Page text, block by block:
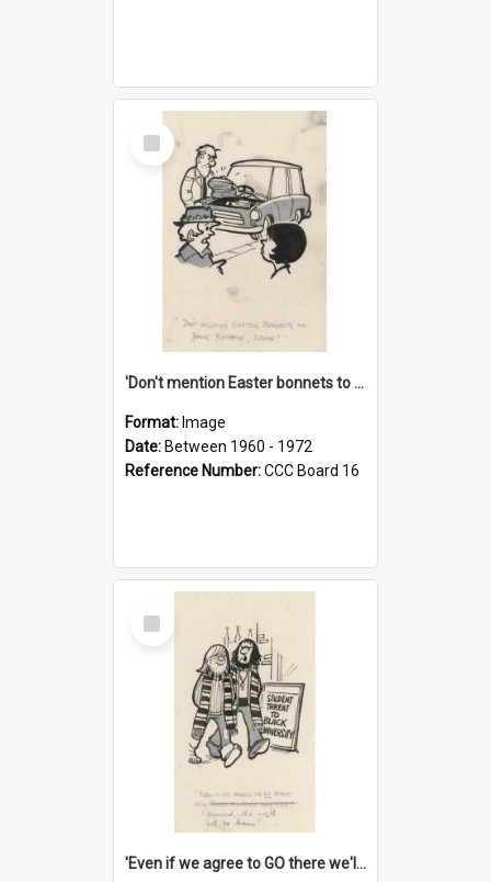
Select
Item
'Don't mention Easter bonnets to your Father, dear!'
Format: Image
Date: Between 1960 - 1972
Reference Number:CCC Board 16
Select
Item
'Even if we agree to GO there we'll demand the right not to learn!'